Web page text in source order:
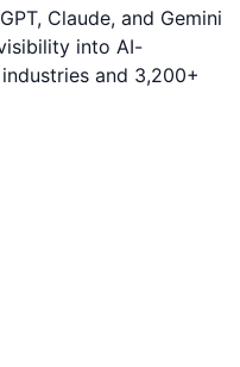
Claude, and Gemini
into AI-
and 3,200+